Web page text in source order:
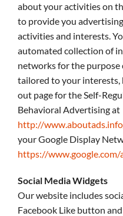
about your activities on
to provide you
activities and interests.
automated collection of
networks for the
tailored to your interests,
out page for the Self-
Behavioral Advertising at
http://
your Google Display
https://www.google.com/
Social Media Widgets
Our website includes
Facebook Like button and